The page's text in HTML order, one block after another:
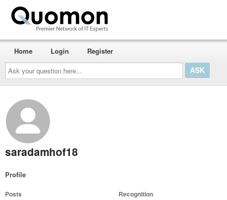
Ask
your
question
here...
Home Login Register
saradamhof18
Profile
Posts Recognition